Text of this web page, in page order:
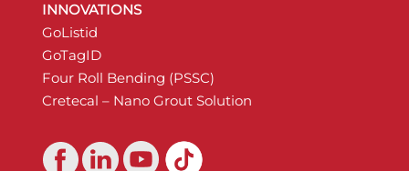
INNOVATIONS
GoListid
GoTagID
Four Roll Bending (PSSC)
Cretecal – Nano Grout Solution